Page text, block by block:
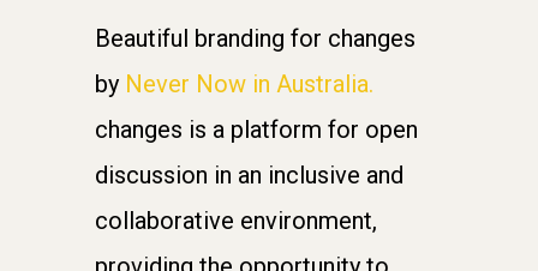
Beautiful branding for changes
by Never Now in Australia.
changes is a platform for open
discussion in an inclusive and
collaborative environment,